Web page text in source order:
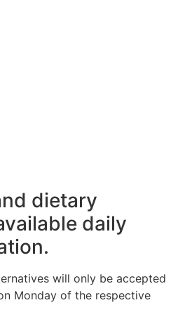
dietary
daily
will only be accepted
Monday of the respective